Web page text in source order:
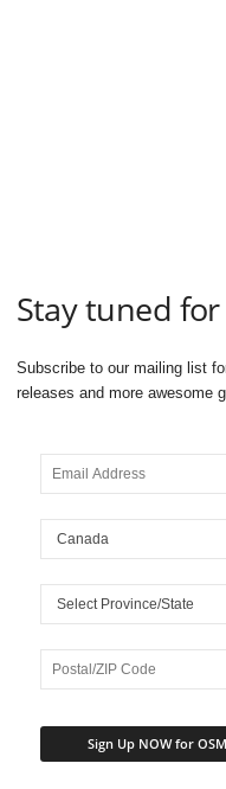
Stay tuned
Subscribe to our mailing list
releases and more awesome